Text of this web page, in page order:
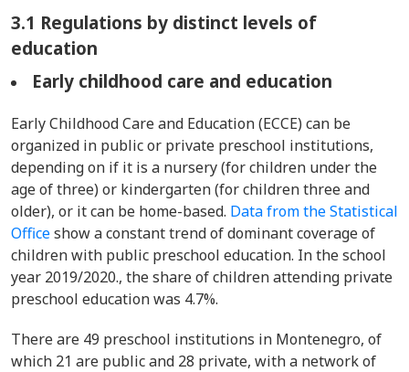
3.1 Regulations by distinct levels of
education
Early childhood care and education
Early Childhood Care and Education (ECCE) can be
organized in public or private preschool institutions,
depending on if it is a nursery (for children under the
age of three) or kindergarten (for children three and
older), or it can be home-based. Data from the Statistical
Officeshow a constant trend of dominant coverage of
children with public preschool education. In the school
year 2019/2020., the share of children attending private
preschool education was 4.7%.
There are 49 preschool institutions in Montenegro, of
which 21 are public and 28 private, with a network of